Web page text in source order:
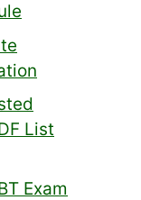
List
Exam